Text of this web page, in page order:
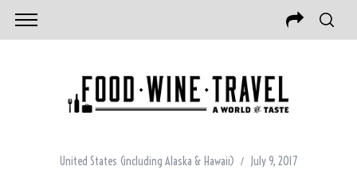
United States (including Alaska & Hawaii) July 9, 2017